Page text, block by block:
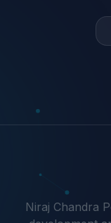
Niraj Chandra